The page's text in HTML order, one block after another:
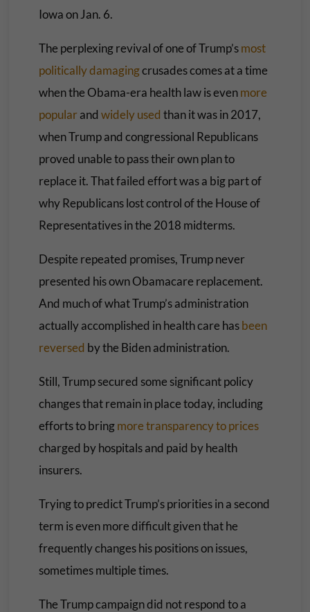
Iowa on Jan. 6.
The perplexing revival of one of Trump’smost
politically damagingcrusades comes at a time
when the Obama-era health law is evenmore
popularand widely used than it was in 2017,
when Trump and congressional Republicans
proved unable to pass their own plan to
replace it. That failed effort was a big part of
why Republicans lost control of the House of
Representatives in the 2018 midterms.
Despite repeated promises, Trump never
presented his own Obamacare replacement.
And much of what Trump’s administration
actually accomplished in health care hasbeen
reversed by the Biden administration.
Still, Trump secured some significant policy
changes that remain in place today, including
efforts to bringmore transparency to prices
charged by hospitals and paid by health
insurers.
Trying to predict Trump’s priorities in a second
term is even more difficult given that he
frequently changes his positions on issues,
sometimes multiple times.
The Trump campaign did not respond to a